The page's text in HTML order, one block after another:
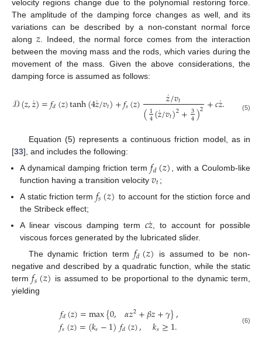
velocity regions change due to the polynomial restoring force.
The amplitude of the damping force changes as well, and its
variations can be described by a non-constant normal force
along 𝑧. Indeed, the normal force comes from the interaction
between the moving mass and the rods, which varies during the
movement of the mass. Given the above considerations, the
damping force is assumed as follows:
𝒟(𝑧,𝑧
˙)=𝑓𝑑(𝑧)tanh(4𝑧
˙/𝑣𝑡)+𝑓𝑠(𝑧) 𝑧
˙/𝑣𝑡
(1
4(𝑧
˙/𝑣𝑡)2+3
4)2 +𝑐𝑧
˙. (5)
Equation (5) represents a continuous friction model, as in
[33], and includes the following:
A dynamical damping friction term𝑓𝑑(𝑧)
, with a Coulomb-like
function having a transition velocity𝑣𝑡;
A static friction term 𝑓𝑠(𝑧) to account for the stiction force and
the Stribeck effect;
A linear viscous damping term 𝑐𝑧
˙
, to account for possible
viscous forces generated by the lubricated slider.
The dynamic friction term 𝑓𝑑(𝑧) is assumed to be non-
negative and described by a quadratic function, while the static
term𝑓𝑠(𝑧) is assumed to be proportional to the dynamic term,
yielding
𝑓𝑑(𝑧)=max{0, 𝛼𝑧2+𝛽𝑧+𝛾},
𝑓𝑠(𝑧)=(𝑘𝑠−1)𝑓𝑑(𝑧), 𝑘𝑠≥1. (6)